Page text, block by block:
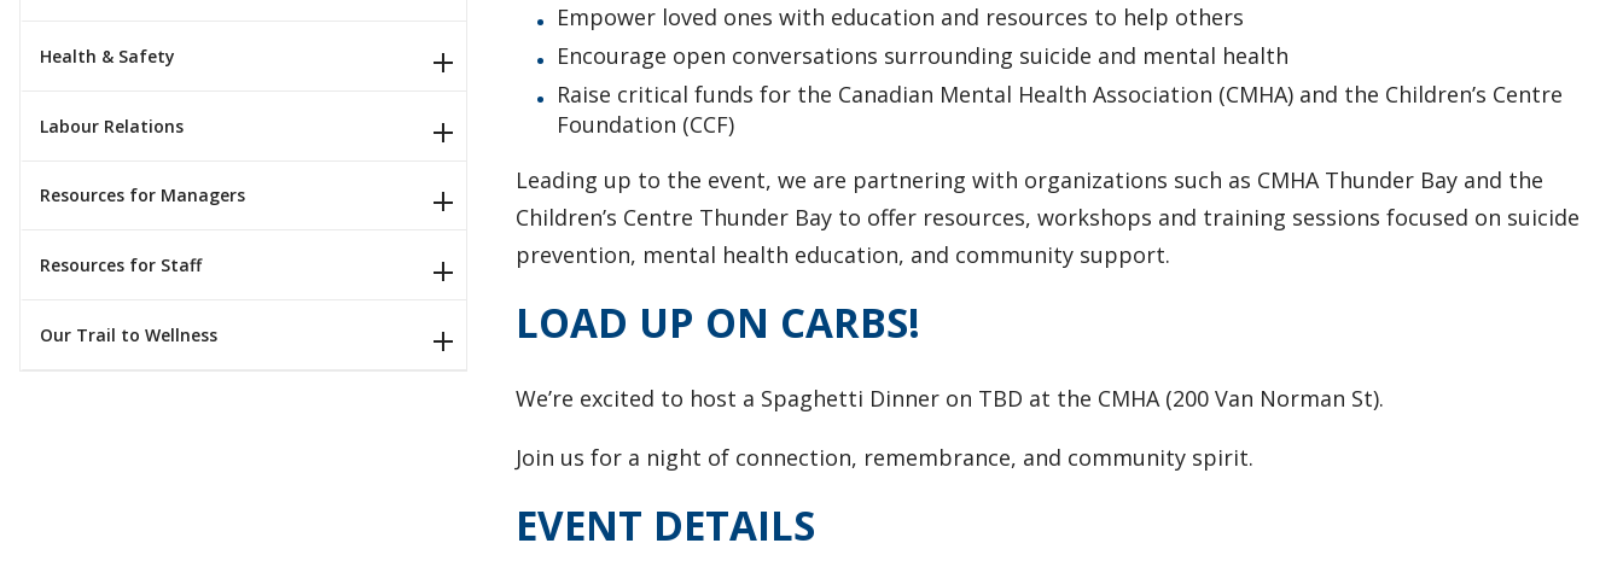
Health & Safety
Labour Relations
Resources for Managers
Resources for Staff
Our Trail to Wellness
Empower loved ones with education and resources to help others
Encourage open conversations surrounding suicide and mental health
Raise critical funds for the Canadian Mental Health Association (CMHA) and the Children’s Centre
Foundation (CCF)
Leading up to the event, we are partnering with organizations such as CMHA Thunder Bay and the
Children’s Centre Thunder Bay to offer resources, workshops and training sessions focused on suicide
prevention, mental health education, and community support.
LOAD UP ON CARBS!
​We’re excited to host a Spaghetti Dinner on TBD at the CMHA (200 Van Norman St).
Join us for a night of connection, remembrance, and community spirit.
EVENT DETAILS